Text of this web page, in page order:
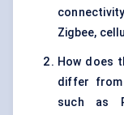
Zigbee,
How does
differ from
such as